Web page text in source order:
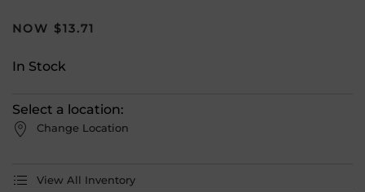
$13.71
In Stock
Select a location:
Change Location
View All Inventory